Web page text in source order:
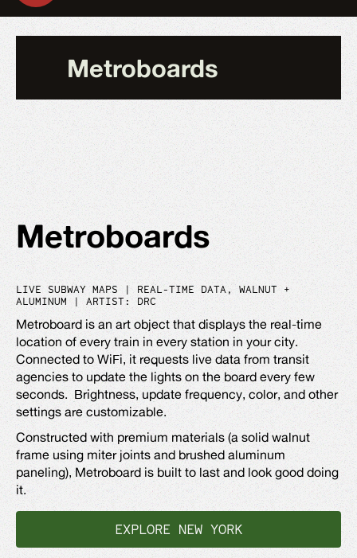
Metroboards
Metroboards
LIVE SUBWAY MAPS | REAL-TIME DATA, WALNUT +
ALUMINUM | ARTIST: DRC
Metroboard is an art object that displays the real-time
location of every train in every station in your city.
Connected to WiFi, it requests live data from transit
agencies to update the lights on the board every few
seconds. Brightness, update frequency, color, and other
settings are customizable.
Constructed with premium materials (a solid walnut
frame using miter joints and brushed aluminum
paneling), Metroboard is built to last and look good doing
it.
EXPLORE NEW YORK